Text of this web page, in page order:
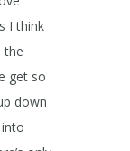
I think
the
get so
down